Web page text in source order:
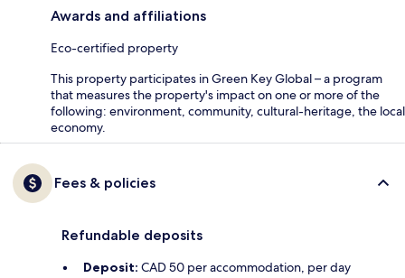
Awards and affiliations
Eco-certified property
This property participates in Green Key Global – a program
that measures the property's impact on one or more of the
following: environment, community, cultural-heritage, the local
economy.
Fees & policies
Refundable deposits
Deposit: CAD 50 per accommodation, per day